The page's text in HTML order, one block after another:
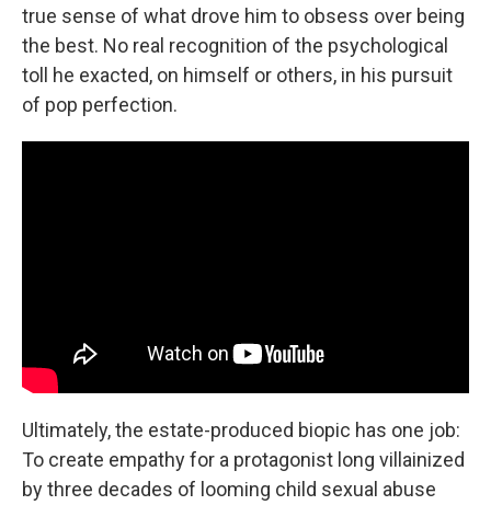
true sense of what drove him to obsess over being
the best. No real recognition of the psychological
toll he exacted, on himself or others, in his pursuit
of pop perfection.
Ultimately, the estate-produced biopic has one job:
To create empathy for a protagonist long villainized
by three decades of looming child sexual abuse